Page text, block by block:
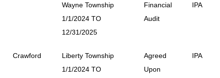
Wayne Township
1/1/2024 TO
12/31/2025
Financial
Audit
IPA
Crawford
Liberty Township
1/1/2024 TO
Agreed
Upon
IPA